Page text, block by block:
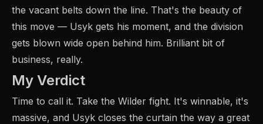
the vacant belts down the line. That's the beauty of
this move — Usyk gets his moment, and the division
gets blown wide open behind him. Brilliant bit of
business, really.
My Verdict
Time to call it. Take the Wilder fight. It's winnable, it's
massive, and Usyk closes the curtain the way a great